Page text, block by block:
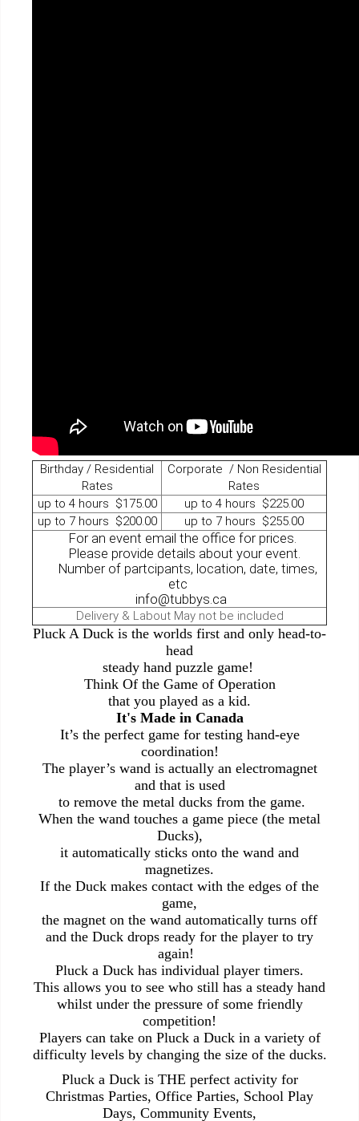
Birthday / Residential
Rates
Corporate / Non Residential
Rates
up to 4 hours $175.00
up to 4 hours $225.00
up to 7 hours $200.00
up to 7 hours $255.00
For an event email the office for prices.
Please provide details about your event.
Number of partcipants, location, date, times,
etc
info@tubbys.ca
Delivery & Labout May not be included
Pluck A Duck is the worlds first and only head-to-
head
steady hand puzzle game!
Think Of the Game of Operation
that you played as a kid.
It's Made in Canada
It’s the perfect game for testing hand-eye
coordination!
The player’s wand is actually an electromagnet
and that is used
to remove the metal ducks from the game.
When the wand touches a game piece (the metal
Ducks),
it automatically sticks onto the wand and
magnetizes.
If the Duck makes contact with the edges of the
game,
the magnet on the wand automatically turns off
and the Duck drops ready for the player to try
again!
Pluck a Duck has individual player timers.
This allows you to see who still has a steady hand
whilst under the pressure of some friendly
competition!
Players can take on Pluck a Duck in a variety of
difficulty levels by changing the size of the ducks.
Pluck a Duck is THE perfect activity for
Christmas Parties, Office Parties, School Play
Days, Community Events,